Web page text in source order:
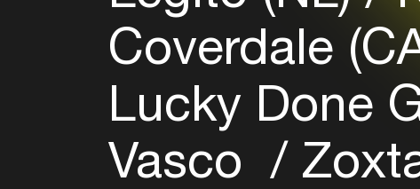
Coverdale
Lucky Done
Vasco